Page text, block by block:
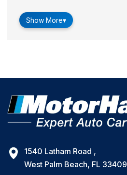
Show More▾
1540 Latham Road ,
West Palm Beach, FL 33409